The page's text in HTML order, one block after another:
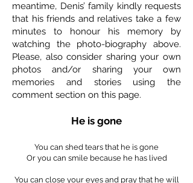
meantime, Denis’ family kindly requests
that his friends and relatives take a few
minutes to honour his memory by
watching the photo-biography above.
Please, also consider sharing your own
photos and/or sharing your own
memories and stories using the
comment section on this page.
He is gone
You can shed tears that he is gone
Or you can smile because he has lived
You can close your eyes and pray that he will